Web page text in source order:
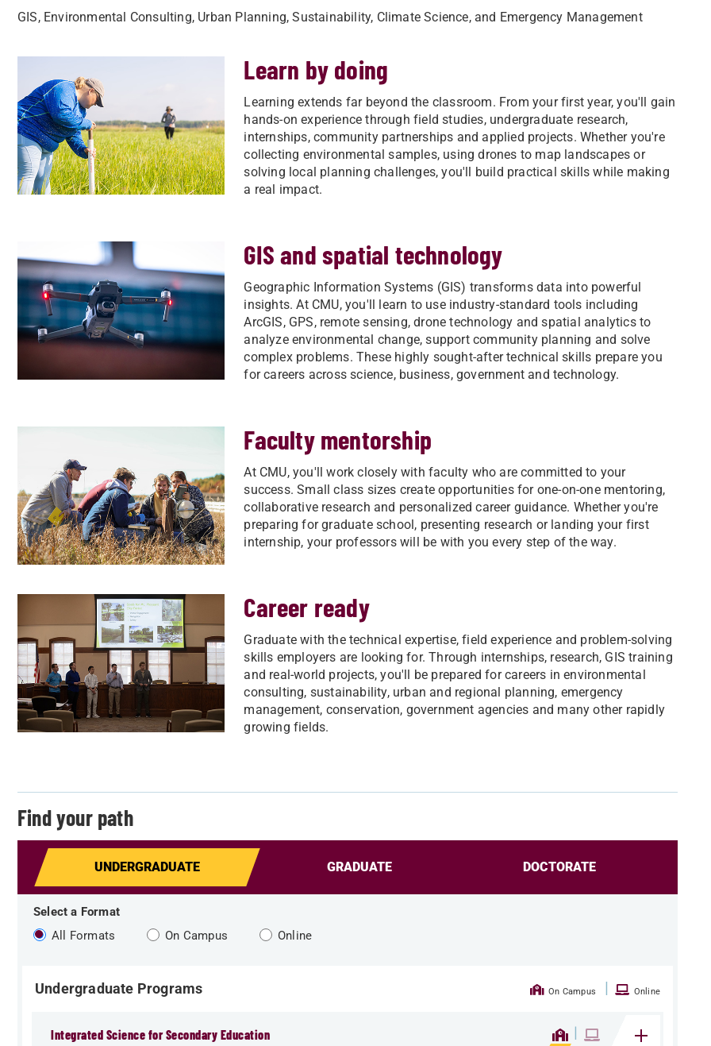
GIS, Environmental Consulting, Urban Planning, Sustainability, Climate Science, and Emergency Management
Learn by doing
Learning extends far beyond the classroom. From your first year, you'll gain
hands-on experience through field studies, undergraduate research,
internships, community partnerships and applied projects. Whether you're
collecting environmental samples, using drones to map landscapes or
solving local planning challenges, you'll build practical skills while making
a real impact.
GIS and spatial technology
Geographic Information Systems (GIS) transforms data into powerful
insights. At CMU, you'll learn to use industry-standard tools including
ArcGIS, GPS, remote sensing, drone technology and spatial analytics to
analyze environmental change, support community planning and solve
complex problems. These highly sought-after technical skills prepare you
for careers across science, business, government and technology.
Faculty mentorship
At CMU, you'll work closely with faculty who are committed to your
success. Small class sizes create opportunities for one-on-one mentoring,
collaborative research and personalized career guidance. Whether you're
preparing for graduate school, presenting research or landing your first
internship, your professors will be with you every step of the way.
Career ready
Graduate with the technical expertise, field experience and problem-solving
skills employers are looking for. Through internships, research, GIS training
and real-world projects, you'll be prepared for careers in environmental
consulting, sustainability, urban and regional planning, emergency
management, conservation, government agencies and many other rapidly
growing fields.
Find your path
UNDERGRADUATE GRADUATE DOCTORATE
Select a Format
All Formats
On Campus Online
Undergraduate Programs On Campus | Online
Integrated Science for Secondary Education |